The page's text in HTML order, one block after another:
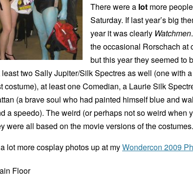
There were a lot more
Saturday. If last year’s big
year it was clearly Watchmen
the occasional Rorschach at
but this year they seemed to
two Sally Jupiter/Silk Spectres as well (one with
costume), at least one Comedian, a Laurie Silk
(a brave soul who had painted himself blue and
a speedo). The weird (or perhaps not so weird when
were all based on the movie versions of the costumes.
lot more cosplay photos up at myWondercon 2009
Floor